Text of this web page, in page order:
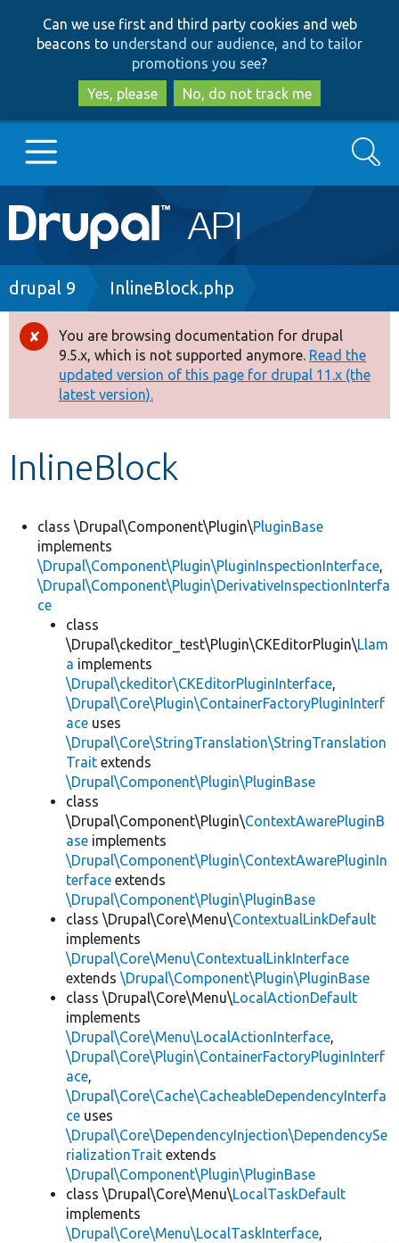
to
main
content
to
search
Can we use first and third party cookies and web
beacons to understand our audience, and to tailor
promotions you see?
Yes, please
No, do not track me
Main
navigation
Go to Drupal.org
Drupal 8+
Other projects
Develop for Drupal
Search
Breadcrumb
drupal 9 InlineBlock.php
Error
message
You are browsing documentation for drupal
9.5.x, which is not supported anymore. Read the
updated version of this page for drupal 11.x (the
latest version).
InlineBlock
class \Drupal\Component\Plugin\PluginBase
implements
\Drupal\Component\Plugin\PluginInspectionInterface,
\Drupal\Component\Plugin\DerivativeInspectionInterfa
ce
class
\Drupal\ckeditor_test\Plugin\CKEditorPlugin\Llam
a implements
\Drupal\ckeditor\CKEditorPluginInterface,
\Drupal\Core\Plugin\ContainerFactoryPluginInterf
ace uses
\Drupal\Core\StringTranslation\StringTranslation
Trait extends
\Drupal\Component\Plugin\PluginBase
class
\Drupal\Component\Plugin\ContextAwarePluginB
ase implements
\Drupal\Component\Plugin\ContextAwarePluginIn
terface extends
\Drupal\Component\Plugin\PluginBase
class \Drupal\Core\Menu\ContextualLinkDefault
implements
\Drupal\Core\Menu\ContextualLinkInterface
extends \Drupal\Component\Plugin\PluginBase
class \Drupal\Core\Menu\LocalActionDefault
implements
\Drupal\Core\Menu\LocalActionInterface,
\Drupal\Core\Plugin\ContainerFactoryPluginInterf
ace,
\Drupal\Core\Cache\CacheableDependencyInterfa
ce uses
\Drupal\Core\DependencyInjection\DependencySe
rializationTrait extends
\Drupal\Component\Plugin\PluginBase
class \Drupal\Core\Menu\LocalTaskDefault
implements
\Drupal\Core\Menu\LocalTaskInterface,